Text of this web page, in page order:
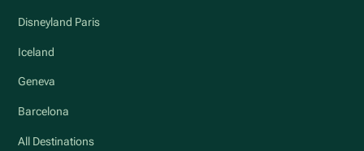
Disneyland Paris
Iceland
Geneva
Barcelona
All Destinations